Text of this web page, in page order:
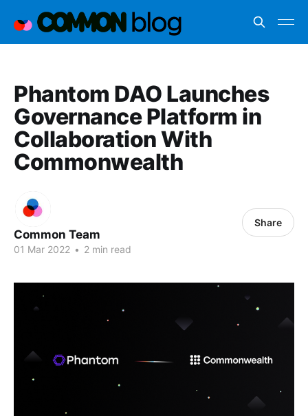
Phantom DAO Launches
Governance Platform in
Collaboration With
Commonwealth
Common Team
01 Mar 2022 • 2 min read
Share